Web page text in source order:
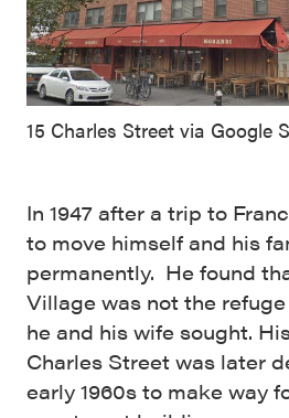
15 Charles Street via Google
In 1947 after a trip to
to move himself and his
permanently. He found
Village was not the
he and his wife sought.
Charles Street was later
early 1960s to make way